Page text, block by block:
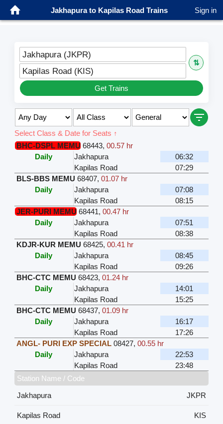
Jakhapura to Kapilas Road Trains Sign in
Jakhapura (JKPR)
⇅
Kapilas Road (KIS)
Get Trains
Select Class & Date for Seats ↑
BHC-DSPL MEMU 68443, 00.57 hr
Daily
Jakhapura
06:32
Kapilas Road
07:29
BLS-BBS MEMU 68407, 01.07 hr
Daily
Jakhapura
07:08
Kapilas Road
08:15
JER-PURI MEMU 68441, 00.47 hr
Daily
Jakhapura
07:51
Kapilas Road
08:38
KDJR-KUR MEMU 68425, 00.41 hr
Daily
Jakhapura
08:45
Kapilas Road
09:26
BHC-CTC MEMU 68423, 01.24 hr
Daily
Jakhapura
14:01
Kapilas Road
15:25
BHC-CTC MEMU 68437, 01.09 hr
Daily
Jakhapura
16:17
Kapilas Road
17:26
ANGL- PURI EXP SPECIAL 08427, 00.55 hr
Daily
Jakhapura
22:53
Kapilas Road
23:48
Station Name / Code
Jakhapura
JKPR
Kapilas Road
KIS